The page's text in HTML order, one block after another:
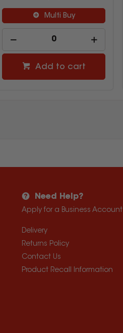
Multi Buy
Add to cart
Need Help?
Apply for a Business Account
Delivery
Returns Policy
Contact Us
Product Recall Information